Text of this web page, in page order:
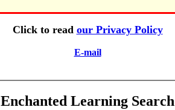
Click to read our Privacy Policy
E-mail
Enchanted Learning Search